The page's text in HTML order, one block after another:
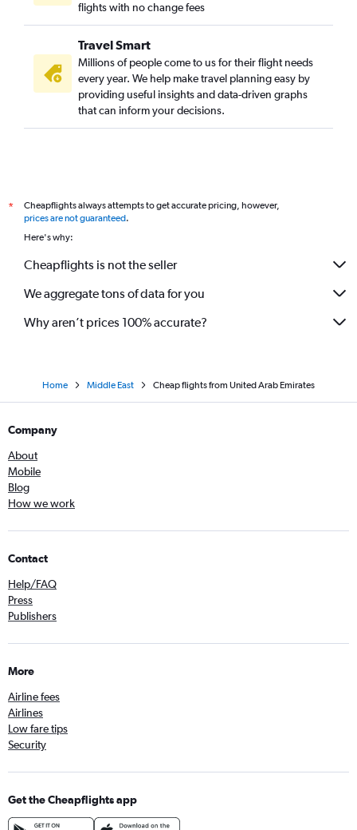
flights with no change fees
Travel Smart
Millions of people come to us for their flight needs
every year. We help make travel planning easy by
providing useful insights and data-driven graphs
that can inform your decisions.
*
Cheapflights always attempts to get accurate pricing, however,
prices are not guaranteed.
Here's why:
Cheapflights is not the seller
We aggregate tons of data for you
Why aren’t prices 100% accurate?
Home Middle East Cheap flights from United Arab Emirates
Company
About
Mobile
Blog
How we work
Contact
Help/FAQ
Press
Publishers
More
Airline fees
Airlines
Low fare tips
Security
Get the Cheapflights app